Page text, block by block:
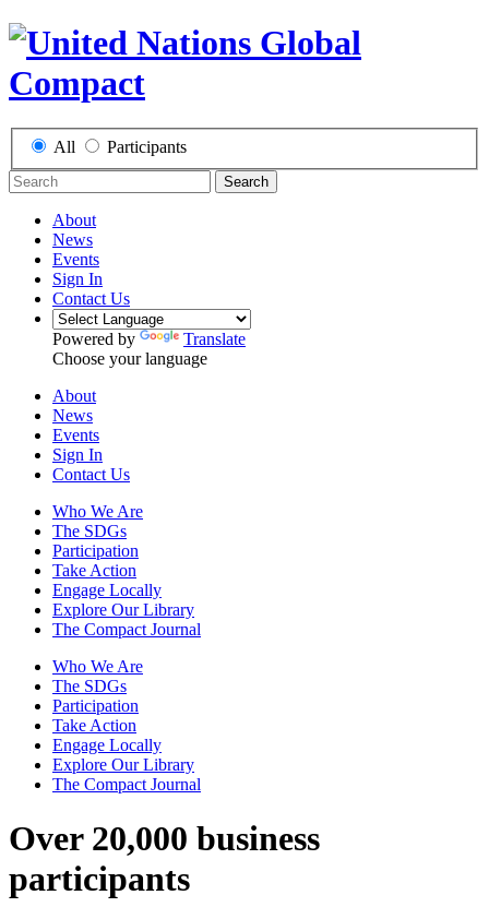
All Participants
Search
About
News
Events
Sign In
Contact Us
Powered by
Translate
Choose your language
About
News
Events
Sign In
Contact Us
Who We Are
The SDGs
Participation
Take Action
Engage Locally
Explore Our Library
The Compact Journal
Who We Are
The SDGs
Participation
Take Action
Engage Locally
Explore Our Library
The Compact Journal
Over 20,000 business
participants